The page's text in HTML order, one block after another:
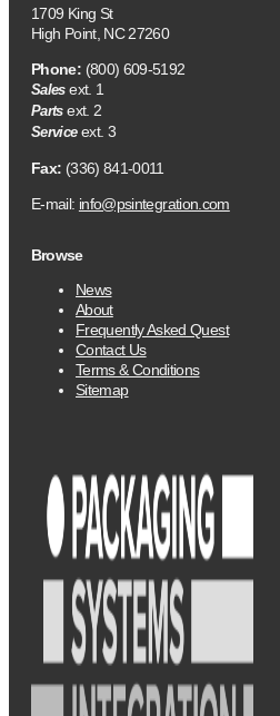
1709 King St
High Point, NC 27260
Phone: (800) 609-5192
Salesext. 1
Partsext. 2
Serviceext. 3
Fax: (336) 841-0011
E-mail: info@psintegration.com
Browse
News
About
Frequently Asked Quest
Contact Us
Terms & Conditions
Sitemap